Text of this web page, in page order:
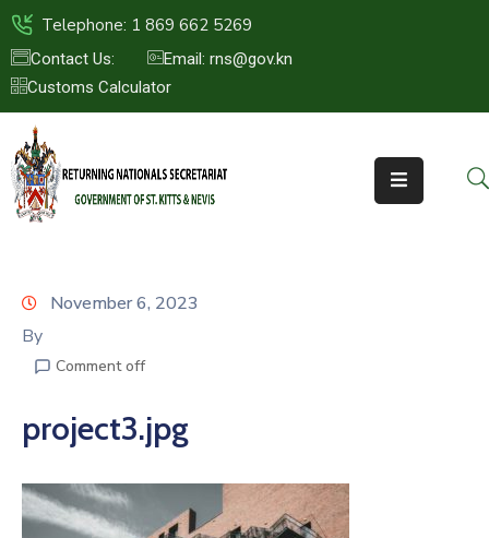
Telephone: 1 869 662 5269
Contact Us:
Email: rns@gov.kn
Customs Calculator
HOME
ABOUT
US
ST.KITTS
NEWS
EVENTS
November 6, 2023
By
Comment off
project3.jpg